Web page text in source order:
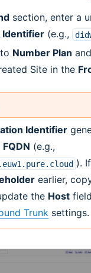
section, enter a
Identifier (e.g.,
Number Plan
Site in the
Identifier
FQDN (e.g.,
).
earlier,
the Host
Trunksettings.